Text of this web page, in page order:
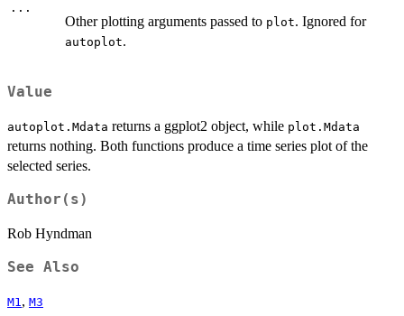
...
Other plotting arguments passed to plot. Ignored for
autoplot.
Value
autoplot.Mdata returns a ggplot2 object, while plot.Mdata
returns nothing. Both functions produce a time series plot of the
selected series.
Author(s)
Rob Hyndman
See Also
M1, M3